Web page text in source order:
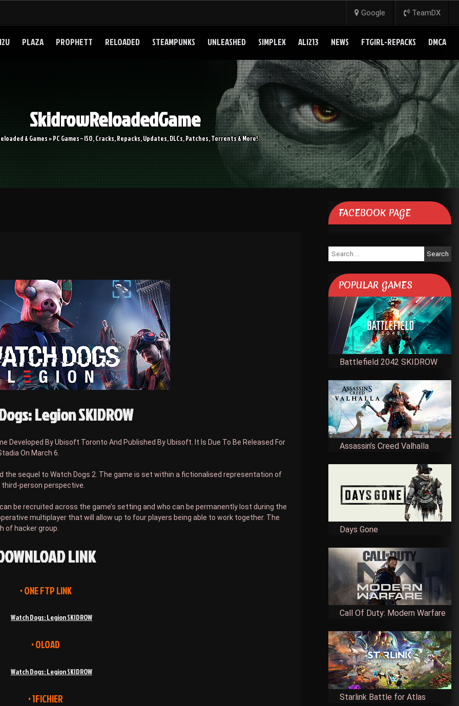
Google TeamDX
PLAZA PROPHETT RELOADED STEAMPUNKS UNLEASHED SIMPLEX ALI213 NEWS FTGIRL-REPACKS DMCA
SkidrowReloadedGame
& Games » PC Games – ISO, Cracks, Repacks, Updates, DLCs, Patches, Torrents & More!
Legion SKIDROW
Developed By Ubisoft Toronto And Published By Ubisoft. It Is Due To Be Released For
On March 6.
the sequel to Watch Dogs 2. The game is set within a fictionalised representation of
person perspective.
be recruited across the game’s setting and who can be permanently lost during the
multiplayer that will allow up to four players being able to work together. The
of hacker group.
LINK
• ONE FTP LINK
Watch Dogs: Legion SKIDROW
• OLOAD
Watch Dogs: Legion SKIDROW
• 1FICHIER
FACEBOOK PAGE
Search
for:
POPULAR GAMES
Battlefield 2042 SKIDROW
Assassin’s Creed Valhalla
Days Gone
Call Of Duty: Modern Warfare
Starlink Battle for Atlas